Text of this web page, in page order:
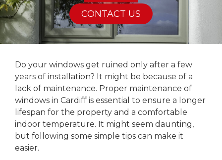
CONTACT US
Do your windows get ruined only after a few
years of installation? It might be because of a
lack of maintenance. Proper maintenance of
windows in Cardiff is essential to ensure a longer
lifespan for the property and a comfortable
indoor temperature. It might seem daunting,
but following some simple tips can make it
easier.